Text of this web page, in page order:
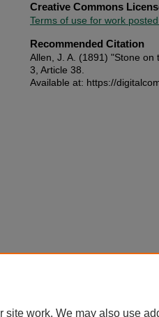
Creative Commons
Terms of use for work
Recommended Citation
Allen, J. A. (1891) "Stone on
3, Article 38.
Available at: https://
work. We may also use